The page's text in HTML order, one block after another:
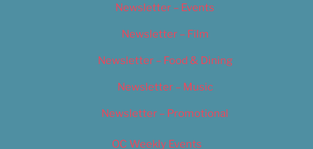
Newsletter – Events
Newsletter – Film
Newsletter – Food & Dining
Newsletter – Music
Newsletter – Promotional
OC Weekly Events